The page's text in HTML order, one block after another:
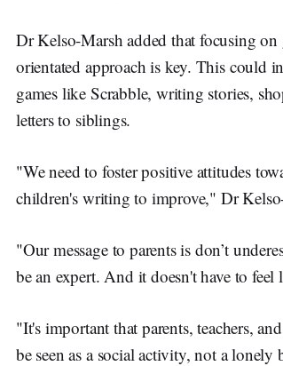
Dr Kelso-Marsh added that focusing
orientated approach is key. This could
games like Scrabble, writing stories,
letters to siblings.
"We need to foster positive attitudes
children's writing to improve," Dr
"Our message to parents is don’t
be an expert. And it doesn't have to
"It's important that parents, teachers,
be seen as a social activity, not a lonely